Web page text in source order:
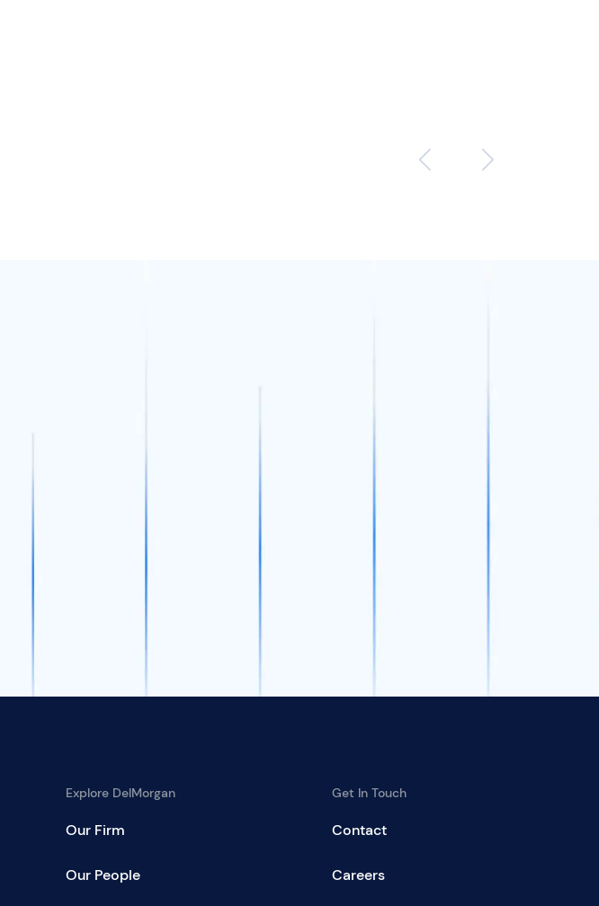
Explore DelMorgan
Our Firm
Our People
Get In Touch
Contact
Careers